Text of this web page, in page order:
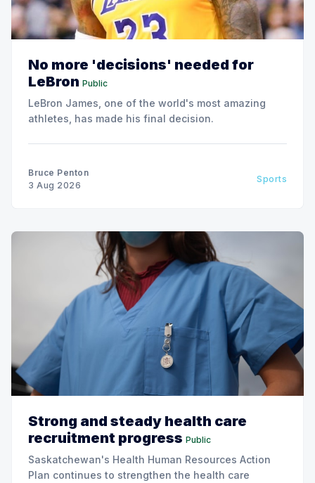
No more 'decisions' needed for
LeBron Public
LeBron James, one of the world's most amazing
athletes, has made his final decision.
Bruce Penton
3 Aug 2026
Sports
Strong and steady health care
recruitment progress Public
Saskatchewan's Health Human Resources Action
Plan continues to strengthen the health care